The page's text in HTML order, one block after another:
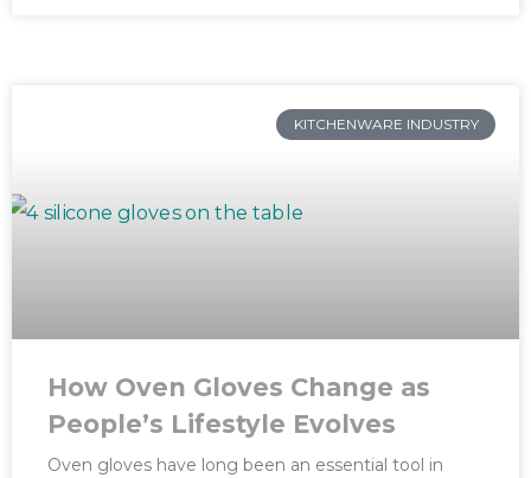
KITCHENWARE INDUSTRY
How Oven Gloves Change as
People’s Lifestyle Evolves
Oven gloves have long been an essential tool in